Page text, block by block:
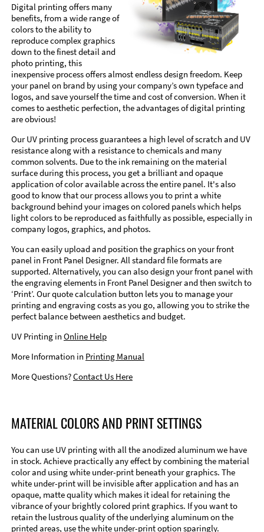
Digital printing offers many
benefits, from a wide range of
colors to the ability to
reproduce complex graphics
down to the finest detail and
photo printing, this
inexpensive process offers almost endless design freedom. Keep
your panel on brand by using your company’s own typeface and
logos, and save yourself the time and cost of conversion. When it
comes to aesthetic perfection, the advantages of digital printing
are obvious!
Our UV printing process guarantees a high level of scratch and UV
resistance along with a resistance to chemicals and many
common solvents. Due to the ink remaining on the material
surface during this process, you get a brilliant and opaque
application of color available across the entire panel. It's also
good to know that our process allows you to print a white
background behind your images on colored panels which helps
light colors to be reproduced as faithfully as possible, especially in
company logos, graphics, and photos.
You can easily upload and position the graphics on your front
panel in Front Panel Designer. All standard file formats are
supported. Alternatively, you can also design your front panel with
the engraving elements in Front Panel Designer and then switch to
‘Print’. Our quote calculation button lets you to manage your
printing and engraving costs as you go, allowing you to strike the
perfect balance between aesthetics and budget.
UV Printing in Online Help
More Information in Printing Manual
More Questions?Contact Us Here
MATERIAL COLORS AND PRINT SETTINGS
You can use UV printing with all the anodized aluminum we have
in stock. Achieve practically any effect by combining the material
color and using white under-print beneath your graphics. The
white under-print will be invisible after application and has an
opaque, matte quality which makes it ideal for retaining the
vibrance of your brightly colored print graphics. If you want to
retain the lustrous quality of the underlying aluminum on the
printed areas, use the white under-print option sparingly.